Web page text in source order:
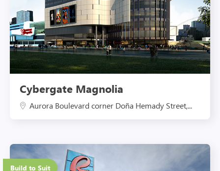
Cybergate Magnolia
Aurora Boulevard corner Doña Hemady Street,...
Build to Suit
Eco-Friendly Features